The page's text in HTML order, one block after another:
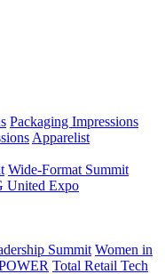
Packaging Impressions
Apparelist
Wide-Format Summit
United Expo
Summit Women in
Total Retail Tech